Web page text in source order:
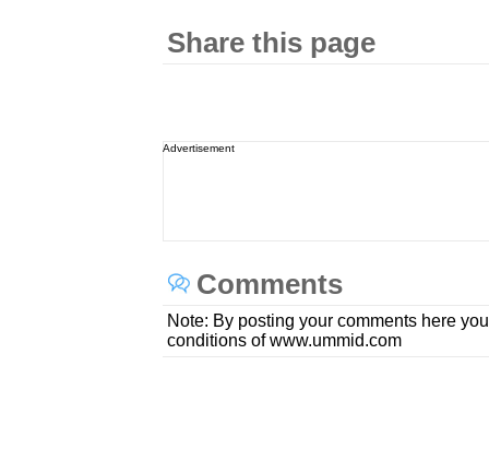
Share this page
Advertisement
Comments
Note: By posting your comments here
conditions of www.ummid.com